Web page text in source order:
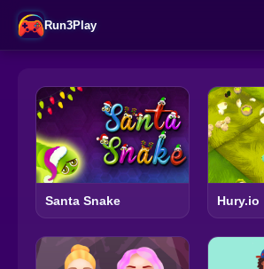
Run3Play
Santa Snake Hury.io